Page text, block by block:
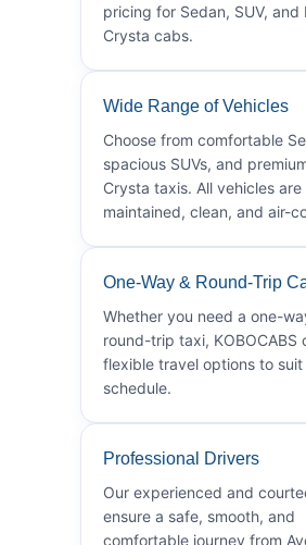
pricing for Sedan, SUV, and
Crysta cabs.
Wide Range of Vehicles
Choose from comfortable
spacious SUVs, and
Crysta taxis. All vehicles
maintained, clean, and air-
One-Way & Round-Trip
Whether you need a one-
round-trip taxi, KOBOCABS
flexible travel options to suit
schedule.
Professional Drivers
Our experienced and
ensure a safe, smooth, and
comfortable journey from